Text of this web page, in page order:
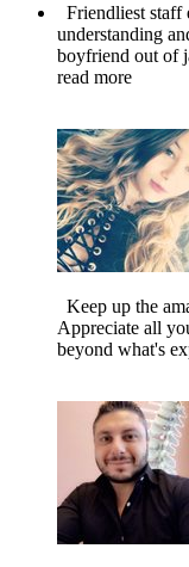
Friendliest staff
understanding
boyfriend out of
read more
Keep up the
Appreciate all
beyond what's